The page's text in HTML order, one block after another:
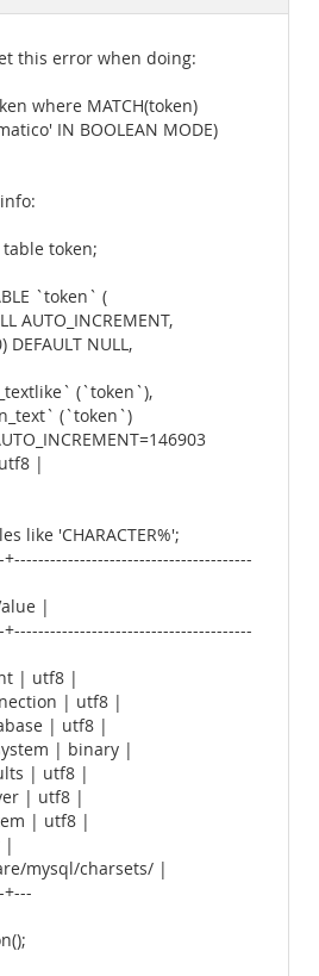
this error when doing:
where MATCH(token)
IN BOOLEAN MODE)
token;
`token` (
AUTO_INCREMENT,
NULL,
(`token`),
(`token`)
|
like 'CHARACTER%';
|
| utf8 |
| utf8 |
| utf8 |
| binary |
| utf8 |
| utf8 |
| utf8 |
|
mysql/charsets/ |